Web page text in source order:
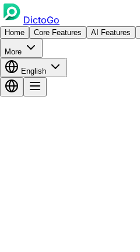
DictoGo
Home Core Features AI Features
More
English